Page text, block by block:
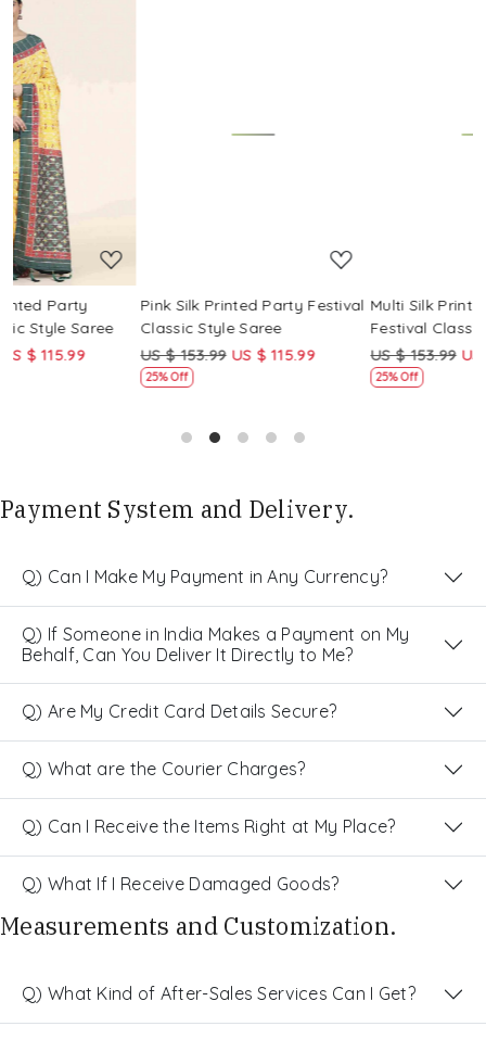
Pink Silk Printed Party Festival
Classic Style Saree
US $ 153.99
US $ 115.99
Multi Silk Printed Party
Festival Classic Style Saree
US $ 153.99
US $ 115.99
Payment System and Delivery.
Q) Can I Make My Payment in Any Currency?
Q) If Someone in India Makes a Payment on My
Behalf, Can You Deliver It Directly to Me?
Q) Are My Credit Card Details Secure?
Q) What are the Courier Charges?
Q) Can I Receive the Items Right at My Place?
Q) What If I Receive Damaged Goods?
Measurements and Customization.
Q) What Kind of After-Sales Services Can I Get?